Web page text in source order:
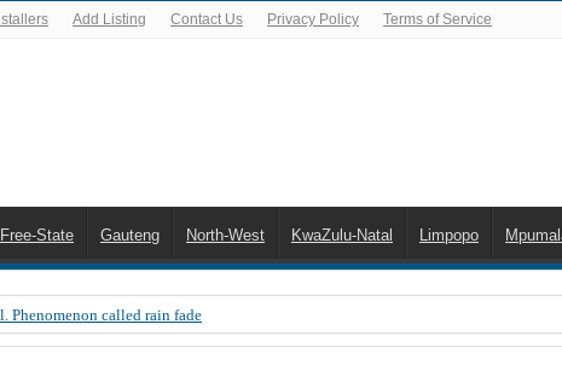
Add Listing Contact Us Privacy Policy Terms of Service
Free-State Gauteng North-West KwaZulu-Natal Limpopo
Phenomenon called rain fade